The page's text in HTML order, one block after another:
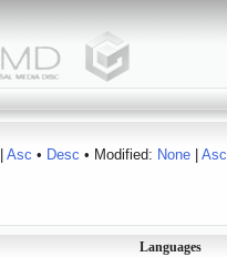
Asc • Desc • Modified: None| Asc
Languages